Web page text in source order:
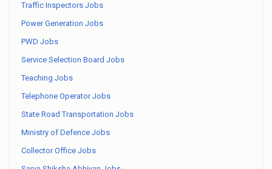
Traffic Inspectors Jobs
Power Generation Jobs
PWD Jobs
Service Selection Board Jobs
Teaching Jobs
Telephone Operator Jobs
State Road Transportation Jobs
Ministry of Defence Jobs
Collector Office Jobs